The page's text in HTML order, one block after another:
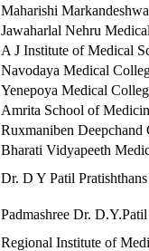
Maharishi
Jawaharlal Nehru
A J Institute of Medical
Navodaya Medical
Yenepoya Medical
Amrita School of
Ruxmaniben
Bharati Vidyapeeth
Dr. D Y Patil
Padmashree Dr.
Regional Institute of